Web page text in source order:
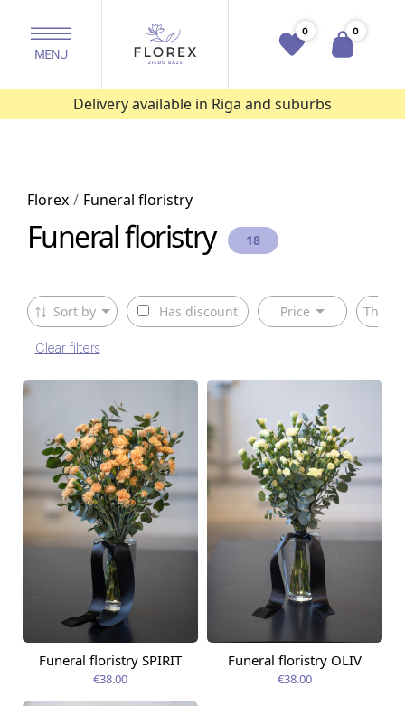
0 0
Delivery available in Riga and suburbs
Florex Funeral floristry
Funeral floristry 18
Sort by Has discount Price The
Clear filters
Funeral floristry SPIRIT
€38.00
Funeral floristry OLIV
€38.00